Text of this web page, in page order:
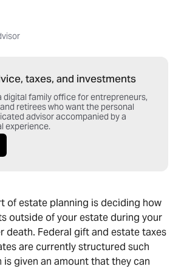
taxes, and investments
digital family office for entrepreneurs,
retirees who want the personal
advisor accompanied by a
experience.
of estate planning is deciding how
outside of your estate during your
death. Federal gift and estate taxes
are currently structured such
given an amount that they can